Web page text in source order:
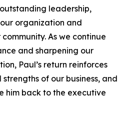
leadership,
organization and
As we continue
and sharpening our
Paul’s return reinforces
of our business, and
him back to the executive